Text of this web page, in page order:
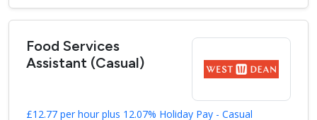
Food Services
Assistant (Casual)
£12.77 per hour plus 12.07% Holiday Pay - Casual